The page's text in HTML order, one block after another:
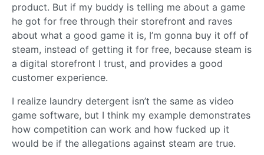
product. But if my buddy is telling me about a game
he got for free through their storefront and raves
about what a good game it is, I’m gonna buy it off of
steam, instead of getting it for free, because steam is
a digital storefront I trust, and provides a good
customer experience.
I realize laundry detergent isn’t the same as video
game software, but I think my example demonstrates
how competition can work and how fucked up it
would be if the allegations against steam are true.